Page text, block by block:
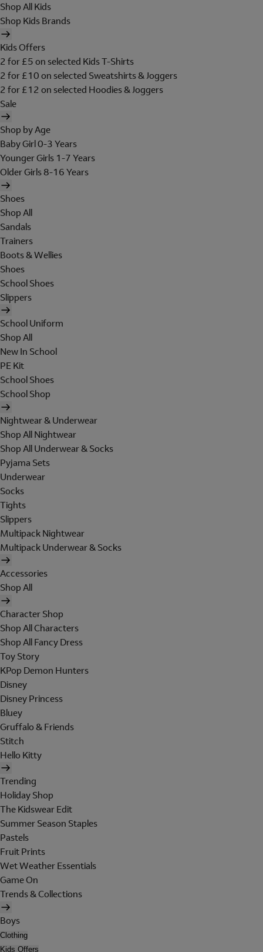
Shop All Kids
Shop Kids Brands
Kids Offers
2 for £5 on selected Kids T-Shirts
2 for £10 on selected Sweatshirts & Joggers
2 for £12 on selected Hoodies & Joggers
Sale
Shop by Age
Baby Girl 0-3 Years
Younger Girls 1-7 Years
Older Girls 8-16 Years
Shoes
Shop All
Sandals
Trainers
Boots & Wellies
Shoes
School Shoes
Slippers
School Uniform
Shop All
New In School
PE Kit
School Shoes
School Shop
Nightwear & Underwear
Shop All Nightwear
Shop All Underwear & Socks
Pyjama Sets
Underwear
Socks
Tights
Slippers
Multipack Nightwear
Multipack Underwear & Socks
Accessories
Shop All
Character Shop
Shop All Characters
Shop All Fancy Dress
Toy Story
KPop Demon Hunters
Disney
Disney Princess
Bluey
Gruffalo & Friends
Stitch
Hello Kitty
Trending
Holiday Shop
The Kidswear Edit
Summer Season Staples
Pastels
Fruit Prints
Wet Weather Essentials
Game On
Trends & Collections
Boys
Clothing
Kids Offers